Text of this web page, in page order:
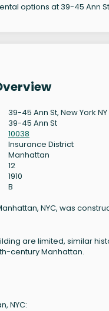
options at 39-45 Ann St
39-45 Ann St, New York NY
39-45 Ann St
10038
Insurance District
Manhattan
12
1910
B
NYC, was
are limited, similar
century Manhattan.
NYC: